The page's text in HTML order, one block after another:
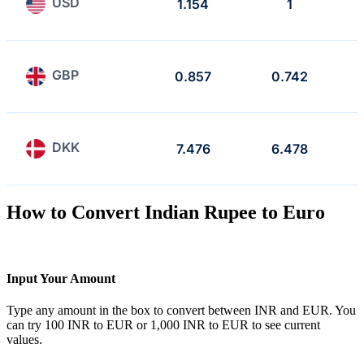
1.154 1
GBP 0.857 0.742
DKK 7.476 6.478
How to Convert Indian Rupee to Euro
Input Your Amount
Type any amount in the box to convert between INR and EUR. You
can try 100 INR to EUR or 1,000 INR to EUR to see current
values.